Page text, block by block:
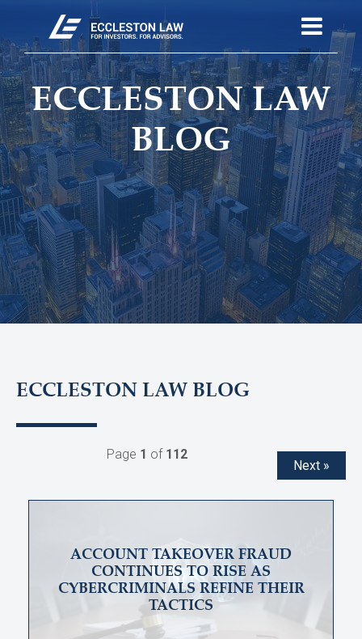
ECCLESTON LAW
BLOG
ECCLESTON LAW BLOG
Next »
Page 1 of 112
ACCOUNT TAKEOVER FRAUD
CONTINUES TO RISE AS
CYBERCRIMINALS REFINE THEIR
TACTICS